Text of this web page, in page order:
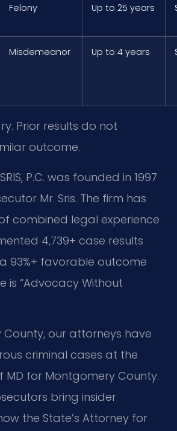
Felony Up to 25 years
Misdemeanor Up to 4 years
Prior results do not
outcome.
P.C. was founded in 1997
Mr. Sris. The firm has
combined legal experience
4,739+ case results
93%+ favorable outcome
is “Advocacy Without
County, our attorneys have
criminal cases at the
MD for Montgomery County.
bring insider
the State’s Attorney for